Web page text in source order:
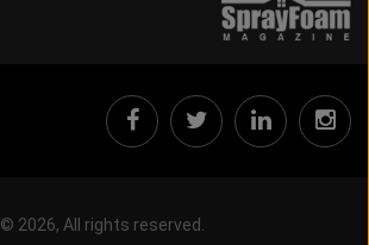
© 2026, All rights reserved.